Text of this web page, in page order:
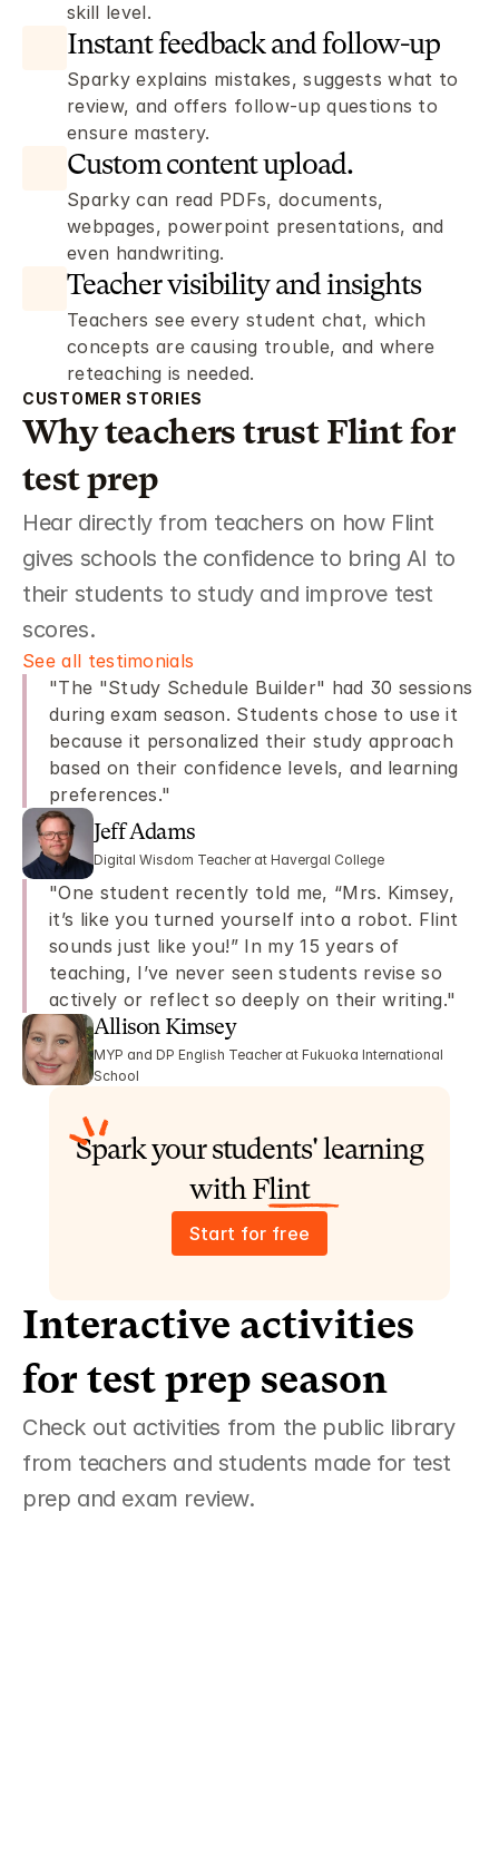
skill level.
Instant feedback and follow-up
Sparky explains mistakes, suggests what to
review, and offers follow-up questions to
ensure mastery.
Custom content upload.
Sparky can read PDFs, documents,
webpages, powerpoint presentations, and
even handwriting.
Teacher visibility and insights
Teachers see every student chat, which
concepts are causing trouble, and where
reteaching is needed.
CUSTOMER STORIES
Why teachers trust Flint for
test prep
Hear directly from teachers on how Flint
gives schools the confidence to bring AI to
their students to study and improve test
scores.
See all testimonials
"The "Study Schedule Builder" had 30 sessions
during exam season. Students chose to use it
because it personalized their study approach
based on their confidence levels, and learning
preferences."
Jeff Adams
Digital Wisdom Teacher at Havergal College
"One student recently told me, “Mrs. Kimsey,
it’s like you turned yourself into a robot. Flint
sounds just like you!” In my 15 years of
teaching, I’ve never seen students revise so
actively or reflect so deeply on their writing."
Allison Kimsey
MYP and DP English Teacher at Fukuoka International
School
Spark your students' learning
with Flint
Start for free
Interactive activities
for test prep season
Check out activities from the public library
from teachers and students made for test
prep and exam review.